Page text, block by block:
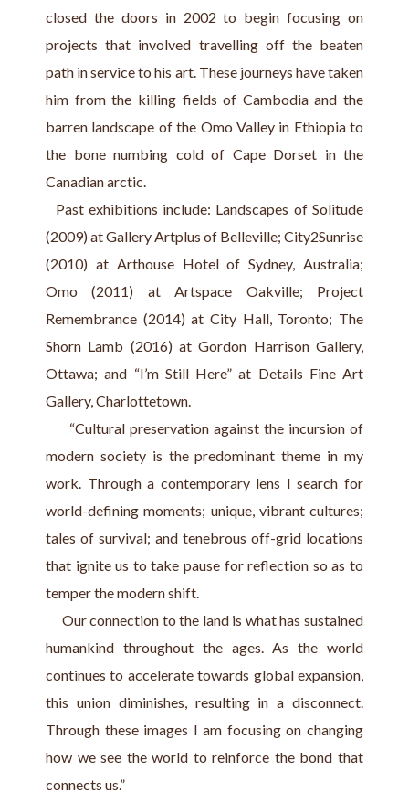
closed the doors in 2002 to begin focusing on
projects that involved travelling off the beaten
path in service to his art. These journeys have taken
him from the killing fields of Cambodia and the
barren landscape of the Omo Valley in Ethiopia to
the bone numbing cold of Cape Dorset in the
Canadian arctic.
Past exhibitions include: Landscapes of Solitude
(2009) at Gallery Artplus of Belleville; City2Sunrise
(2010) at Arthouse Hotel of Sydney, Australia;
Omo (2011) at Artspace Oakville; Project
Remembrance (2014) at City Hall, Toronto; The
Shorn Lamb (2016) at Gordon Harrison Gallery,
Ottawa; and “I’m Still Here” at Details Fine Art
Gallery, Charlottetown.
“Cultural preservation against the incursion of
modern society is the predominant theme in my
work. Through a contemporary lens I search for
world-defining moments; unique, vibrant cultures;
tales of survival; and tenebrous off-grid locations
that ignite us to take pause for reflection so as to
temper the modern shift.
Our connection to the land is what has sustained
humankind throughout the ages. As the world
continues to accelerate towards global expansion,
this union diminishes, resulting in a disconnect.
Through these images I am focusing on changing
how we see the world to reinforce the bond that
connects us.”